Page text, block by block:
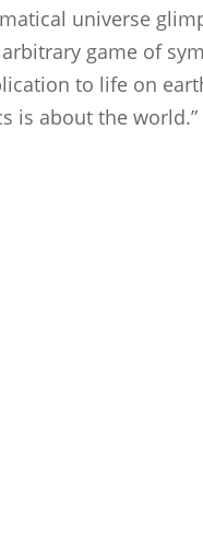
universe
game of
to life on
is about the world.”